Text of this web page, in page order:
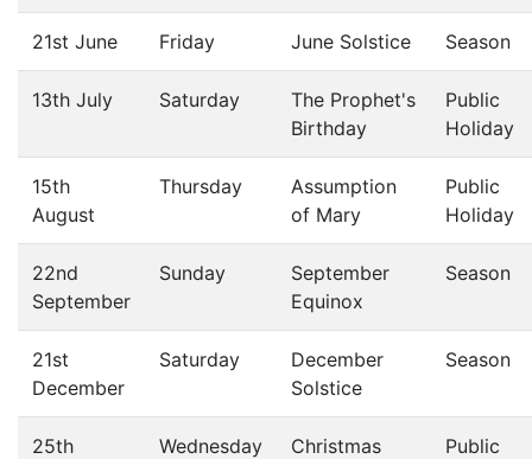
21st June Friday June Solstice Season
13th July Saturday
The Prophet's
Birthday
Public
Holiday
15th
August
Thursday
Assumption
of Mary
Public
Holiday
22nd
September
Sunday
September
Equinox
Season
21st
December
Saturday
December
Solstice
Season
25th Wednesday Christmas Public